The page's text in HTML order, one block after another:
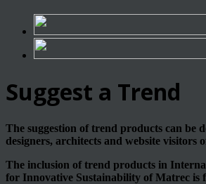
Suggest a Trend
The suggestion of trend products can be
designers, architects and website visitors
The inclusion of trend products in
for Innovative Sustainability of Matrec is